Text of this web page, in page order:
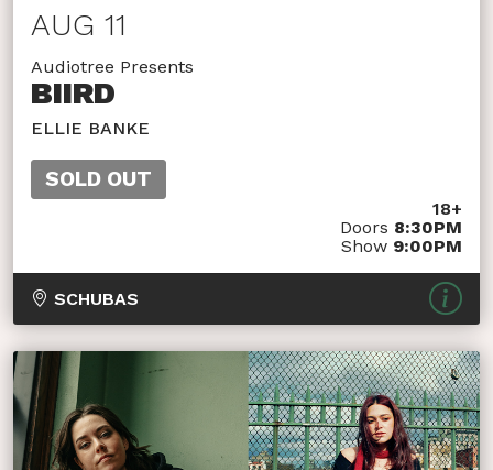
AUG 11
Audiotree Presents
BIIRD
ELLIE BANKE
SOLD OUT
18+
Doors 8:30PM
Show 9:00PM
SCHUBAS